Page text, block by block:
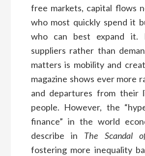
free markets, capital flows
who most quickly spend it
who can best expand
suppliers rather than
matters is mobility and
magazine shows ever more
and departures from their
people. However, the
finance” in the world
describe in The Scandal
fostering more inequality